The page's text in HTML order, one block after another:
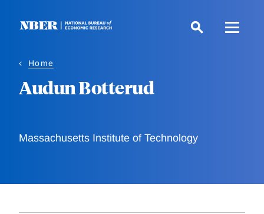
Home
Audun Botterud
Massachusetts Institute of Technology